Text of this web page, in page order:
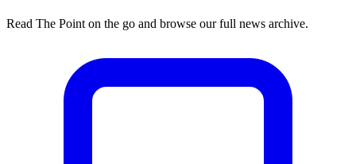
Read The Point on the go and browse our full news archive.